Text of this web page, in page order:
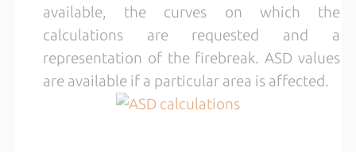
available, the curves on which the
calculations are requested and a
representation of the firebreak. ASD values
are available if a particular area is affected.